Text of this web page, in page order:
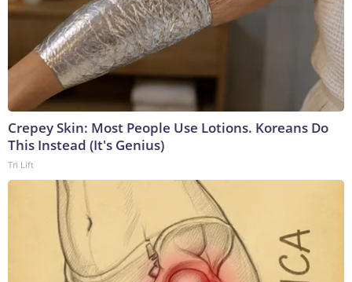
Crepey Skin: Most People Use Lotions. Koreans Do
This Instead (It's Genius)
Tri Lift